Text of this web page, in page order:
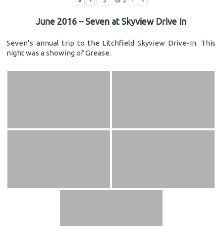
June 2016 – Seven at Skyview Drive In
Seven’s annual trip to the Litchfield Skyview Drive-In. This
night was a showing of Grease.